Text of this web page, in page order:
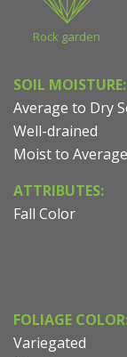
Rock garden
SOIL MOISTURE:
Average to Dry
Well-drained
Moist to Average
ATTRIBUTES:
Fall Color
FOLIAGE
Variegated